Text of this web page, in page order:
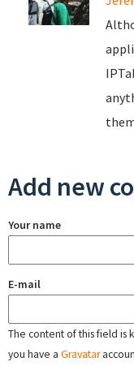
Add new
Your name
E-mail
The content of this field is
you have a Gravatar